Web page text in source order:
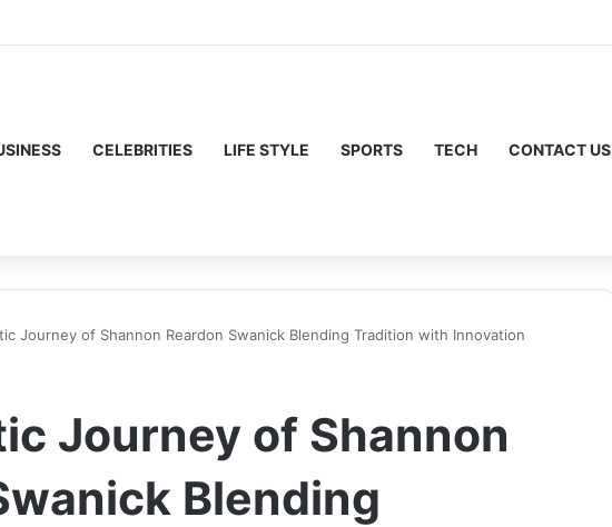
CELEBRITIES LIFE STYLE SPORTS TECH CONTACT US
Journey of Shannon Reardon Swanick Blending Tradition with Innovation
Journey of Shannon
Blending